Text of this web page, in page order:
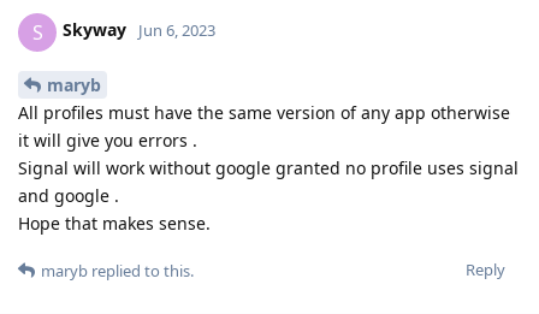
S Skyway Jun 6, 2023
maryb
All profiles must have the same version of any app otherwise
it will give you errors .
Signal will work without google granted no profile uses signal
and google .
Hope that makes sense.
Reply
maryb replied to this.